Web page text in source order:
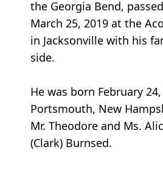
the Georgia Bend,
March 25, 2019 at the
in Jacksonville with his
side.
He was born February
Portsmouth, New
Mr. Theodore and Ms.
(Clark) Burnsed.